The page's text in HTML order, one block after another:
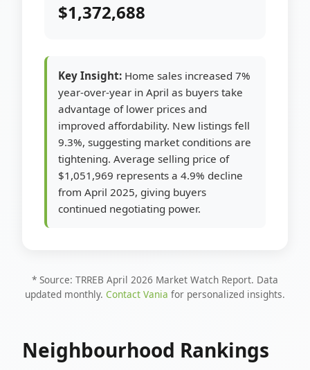
$1,372,688
Key Insight: Home sales increased 7%
year-over-year in April as buyers take
advantage of lower prices and
improved affordability. New listings fell
9.3%, suggesting market conditions are
tightening. Average selling price of
$1,051,969 represents a 4.9% decline
from April 2025, giving buyers
continued negotiating power.
* Source: TRREB April 2026 Market Watch Report. Data
updated monthly. Contact Vania for personalized insights.
Neighbourhood Rankings